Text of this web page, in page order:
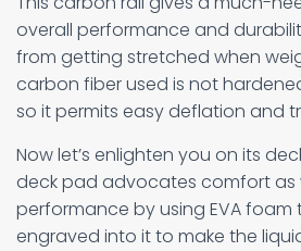
overall performance and
from getting stretched when
carbon fiber used is not
so it permits easy deflation and
Now let’s enlighten you on its
deck pad advocates comfort as
performance by using EVA
engraved into it to make the